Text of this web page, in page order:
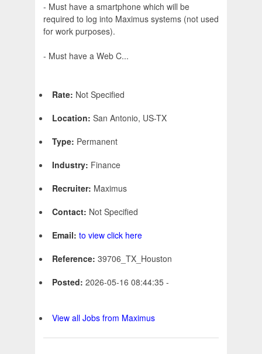
- Must have a smartphone which will be
required to log into Maximus systems (not used
for work purposes).
- Must have a Web C...
Rate: Not Specified
Location: San Antonio, US-TX
Type: Permanent
Industry: Finance
Recruiter: Maximus
Contact: Not Specified
Email: to view click here
Reference: 39706_TX_Houston
Posted: 2026-05-16 08:44:35 -
View all Jobs from Maximus